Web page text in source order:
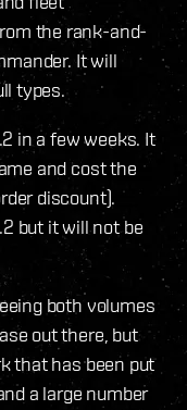
the rank-and-
It will
types.
in a few weeks. It
and cost the
discount).
but it will not be
both volumes
out there, but
that has been put
a large number